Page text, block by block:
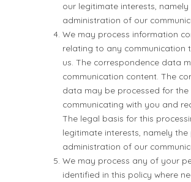
our legitimate interests,
administration of our
We may process information
relating to any communication
us. The correspondence data
communication content. The
data may be processed for
communicating with you and
The legal basis for this
legitimate interests, namely
administration of our
We may process any of your
identified in this policy where